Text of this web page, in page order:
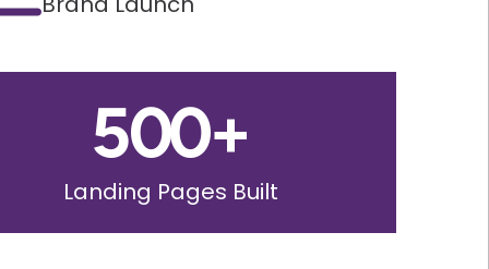
500+
Landing Pages Built